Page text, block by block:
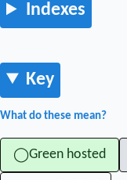
Indexes
Key
What do these mean?
◯Green hosted